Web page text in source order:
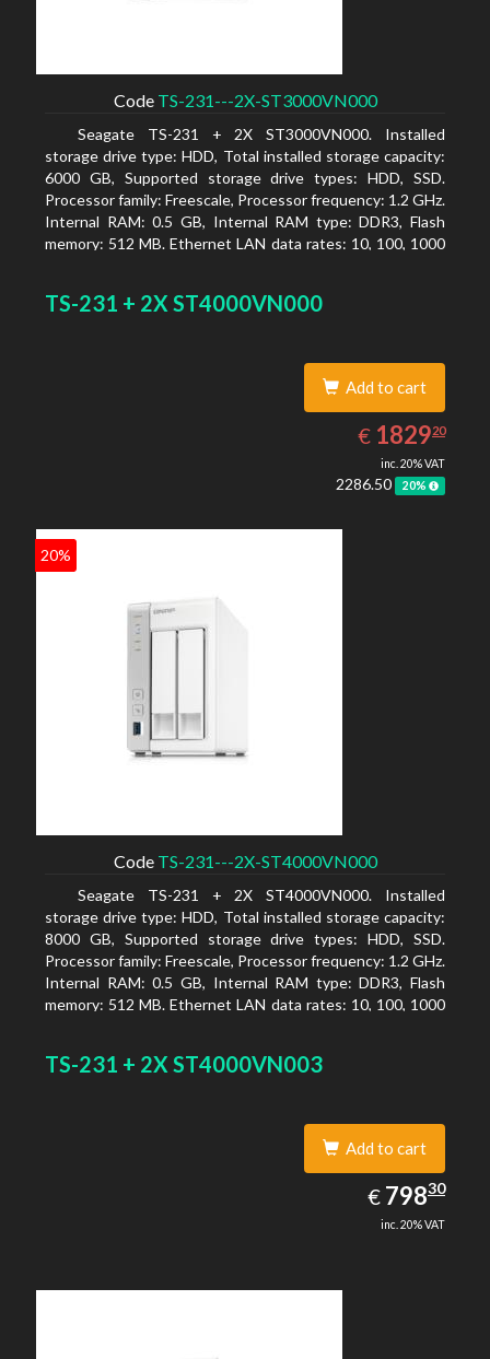
Code TS-231---2X-ST3000VN000
Seagate TS-231 + 2X ST3000VN000. Installed
storage drive type: HDD, Total installed storage capacity:
6000 GB, Supported storage drive types: HDD, SSD.
Processor family: Freescale, Processor frequency: 1.2 GHz.
Internal RAM: 0.5 GB, Internal RAM type: DDR3, Flash
memory: 512 MB. Ethernet LAN data rates: 10, 100, 1000
SSH, iSCSI, SNMP, SMTP, SMSC. Chassis type: Tower,
TS-231 + 2X ST4000VN000
Add to cart
€ EUR
1829.20
182920
inc. 20% VAT
2286.50 20%
20%
Code TS-231---2X-ST4000VN000
Seagate TS-231 + 2X ST4000VN000. Installed
storage drive type: HDD, Total installed storage capacity:
8000 GB, Supported storage drive types: HDD, SSD.
Processor family: Freescale, Processor frequency: 1.2 GHz.
Internal RAM: 0.5 GB, Internal RAM type: DDR3, Flash
memory: 512 MB. Ethernet LAN data rates: 10, 100, 1000
SSH, iSCSI, SNMP, SMTP, SMSC. Chassis type: Tower,
TS-231 + 2X ST4000VN003
Add to cart
€ EUR
798.30
79830
inc. 20% VAT